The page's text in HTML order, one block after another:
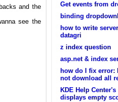
and the
see the
Get events from
binding
how to write
datagri
z index question
asp.net & index
how do I fix error:
not download all
KDE Help
displays empty